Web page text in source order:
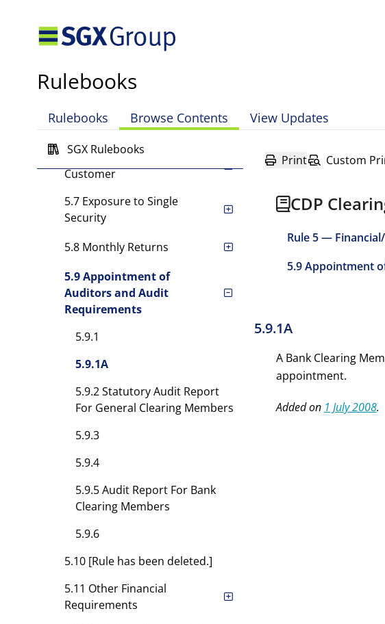
Rulebooks
Rulebooks Browse Contents View Updates
SGX Rulebooks
5.3 [Rule has been deleted.]
5.4 Powers to Impose
Other Requirements
5.5 Reserve Fund
Requirement
5.6 Exposure to Single
Customer
5.7 Exposure to Single
Security
5.8 Monthly Returns
5.9 Appointment of
Auditors and Audit
Requirements
5.9.1
5.9.1A
5.9.2 Statutory Audit Report
For General Clearing Members
5.9.3
5.9.4
5.9.5 Audit Report For Bank
Clearing Members
5.9.6
5.10 [Rule has been deleted.]
5.11 Other Financial
Requirements
Print Custom
CDP
Rule 5 —
5.9 Appointment
5.9.1A
A Bank Clearing
appointment.
Added on 1 July 2008.